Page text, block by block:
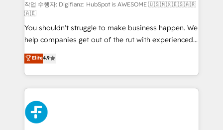
can support public sector companies as well the
other ones listed in our profile. Our services: -
HubSpot implementation - HubSpot CMS website
build We can do lots of things. But everything we do
is there for you to: - Grow revenue, and run your
business more efficiently - Build stronger
relationships with customers - Make better
decisions with data - Find a new voice and reach
more people - Get the most out of your HubSpot
investment
작업 수행자: Digifianz: HubSpot is AWESOME 🇺🇸🇲🇽🇪🇸🇦🇷
🇦🇪
You shouldn't struggle to make business happen. We
help companies get out of the rut with experienced,
process-oriented teams implementing HubSpot
Marketing, Sales, Service, CMS and Operations Hub,
so selling and actually engaging with your customers
feels easy and pain-free. We are a top ranked
HubSpot Elite Partner, winner of Rookie of the Year
and Customer First Awards, 4.9/5 rating in HubSpot
Reviews and 4.9/5 rating in Clutch Reviews. Digifianz
Elite4.9